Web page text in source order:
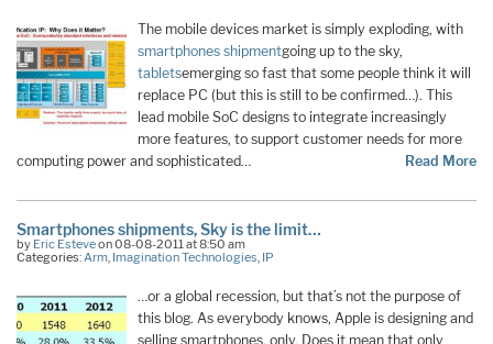
The mobile devices market is simply exploding, with
smartphones shipmentgoing up to the sky,
tabletsemerging so fast that some people think it will
replace PC (but this is still to be confirmed…). This
lead mobile SoC designs to integrate increasingly
more features, to support customer needs for more
computing power and sophisticated…
Read More
Smartphones shipments, Sky is the limit…
by Eric Esteveon 08-08-2011 at 8:50 am
Categories: Arm Imagination Technologies IP
…or a global recession, but that’s not the purpose of
this blog. As everybody knows, Apple is designing and
selling smartphones, only. Does it mean that only